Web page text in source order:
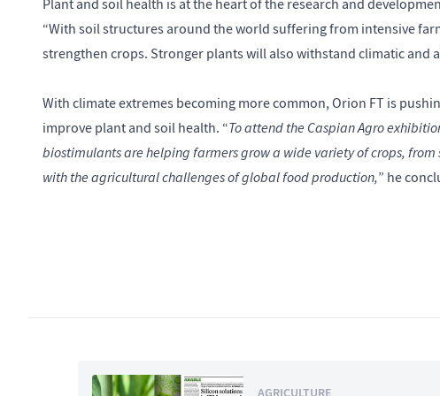
Plant and soil health is at the heart of the research and
“With soil structures around the world suffering from intensive
strengthen crops. Stronger plants will also withstand climatic and
With climate extremes becoming more common, Orion FT is
improve plant and soil health. “To attend the Caspian Agro
biostimulants are helping farmers grow a wide variety of crops,
with the agricultural challenges of global food production,” he